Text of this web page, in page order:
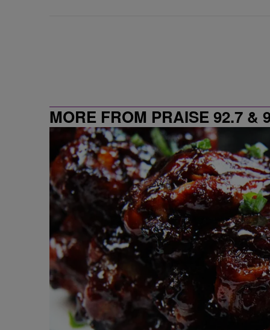
MORE FROM PRAISE 92.7 &